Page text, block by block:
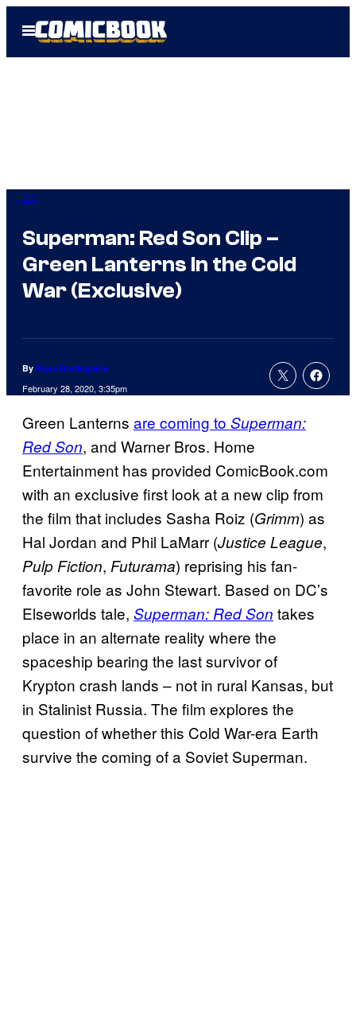
Open
Menu
DC
Superman: Red Son Clip –
Green Lanterns In the Cold
War (Exclusive)
By Russ Burlingame
February 28, 2020, 3:35pm
Green Lanterns are coming to Superman:
Red Son, and Warner Bros. Home
Entertainment has provided ComicBook.com
with an exclusive first look at a new clip from
the film that includes Sasha Roiz (Grimm) as
Hal Jordan and Phil LaMarr (Justice League,
Pulp Fiction, Futurama) reprising his fan-
favorite role as John Stewart. Based on DC’s
Elseworlds tale, Superman: Red Son takes
place in an alternate reality where the
spaceship bearing the last survivor of
Krypton crash lands – not in rural Kansas, but
in Stalinist Russia. The film explores the
question of whether this Cold War-era Earth
survive the coming of a Soviet Superman.